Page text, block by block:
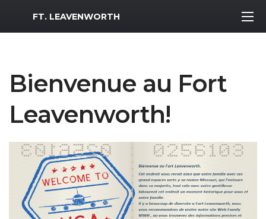
MWR Logo
FT. LEAVENWORTH
Bienvenue au Fort
Leavenworth!